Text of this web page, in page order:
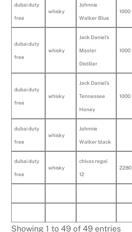
dubai duty
free
whisky
Johnnie
Walker Blue
1000
dubai duty
free
whisky
Jack Daniel's
Master
Distiller
1000
dubai duty
free
whisky
Jack Daniel’s
Tennessee
Honey
1000
dubai duty
free
whisky
Johnnie
Walker black
dubai duty
free
whisky
chivas regal
12
2280
Showing 1 to 49 of 49 entries